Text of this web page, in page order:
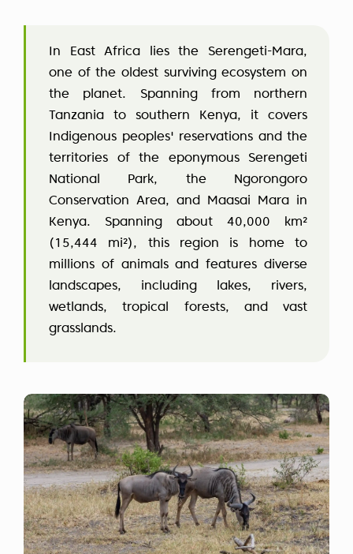
In East Africa lies the Serengeti-Mara,
one of the oldest surviving ecosystem on
the planet. Spanning from northern
Tanzania to southern Kenya, it covers
Indigenous peoples' reservations and the
territories of the eponymous Serengeti
National Park, the Ngorongoro
Conservation Area, and Maasai Mara in
Kenya. Spanning about 40,000 km²
(15,444 mi²), this region is home to
millions of animals and features diverse
landscapes, including lakes, rivers,
wetlands, tropical forests, and vast
grasslands.